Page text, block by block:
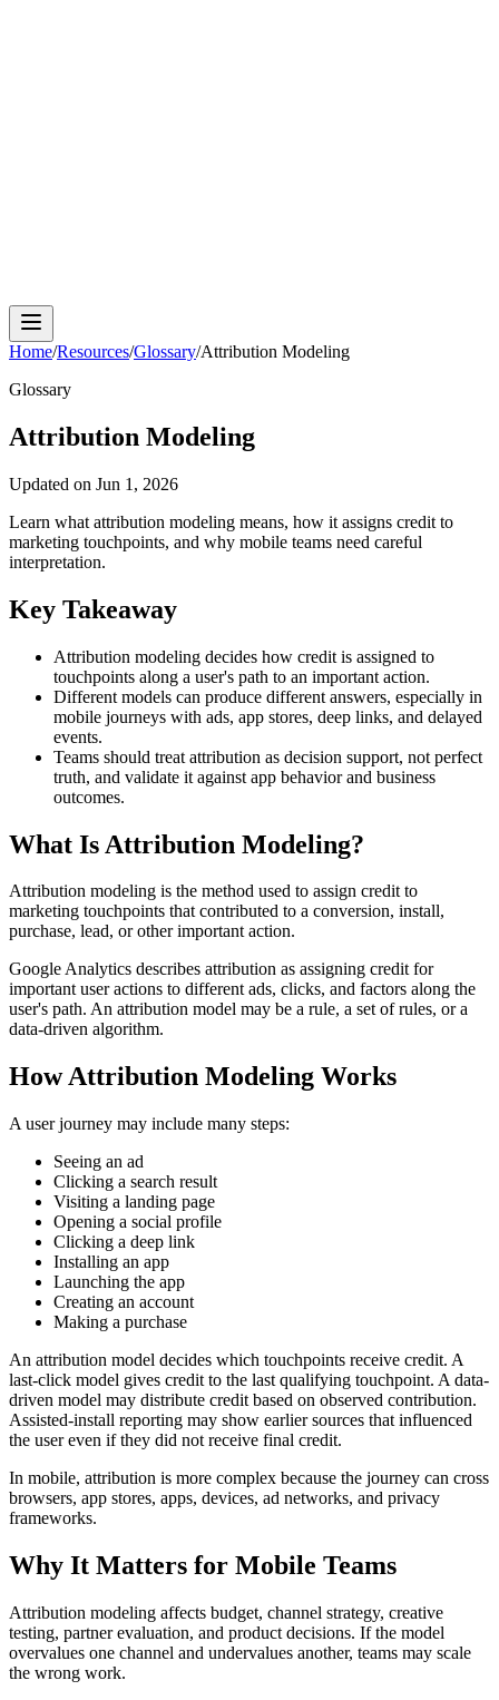
Home/Resources/Glossary/Attribution Modeling
Glossary
Attribution Modeling
Updated on Jun 1, 2026
Learn what attribution modeling means, how it assigns credit to
marketing touchpoints, and why mobile teams need careful
interpretation.
Key Takeaway
Attribution modeling decides how credit is assigned to
touchpoints along a user's path to an important action.
Different models can produce different answers, especially in
mobile journeys with ads, app stores, deep links, and delayed
events.
Teams should treat attribution as decision support, not perfect
truth, and validate it against app behavior and business
outcomes.
What Is Attribution Modeling?
Attribution modeling is the method used to assign credit to
marketing touchpoints that contributed to a conversion, install,
purchase, lead, or other important action.
Google Analytics describes attribution as assigning credit for
important user actions to different ads, clicks, and factors along the
user's path. An attribution model may be a rule, a set of rules, or a
data-driven algorithm.
How Attribution Modeling Works
A user journey may include many steps:
Seeing an ad
Clicking a search result
Visiting a landing page
Opening a social profile
Clicking a deep link
Installing an app
Launching the app
Creating an account
Making a purchase
An attribution model decides which touchpoints receive credit. A
last-click model gives credit to the last qualifying touchpoint. A data-
driven model may distribute credit based on observed contribution.
Assisted-install reporting may show earlier sources that influenced
the user even if they did not receive final credit.
In mobile, attribution is more complex because the journey can cross
browsers, app stores, apps, devices, ad networks, and privacy
frameworks.
Why It Matters for Mobile Teams
Attribution modeling affects budget, channel strategy, creative
testing, partner evaluation, and product decisions. If the model
overvalues one channel and undervalues another, teams may scale
the wrong work.